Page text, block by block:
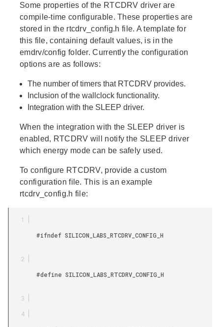
Some properties of the RTCDRV driver are
compile-time configurable. These properties are
stored in the rtcdrv_config.h file. A template for
this file, containing default values, is in the
emdrv/config folder. Currently the configuration
options are as follows:
The number of timers that RTCDRV provides.
Inclusion of the wallclock functionality.
Integration with the SLEEP driver.
When the integration with the SLEEP driver is
enabled, RTCDRV will notify the SLEEP driver
which energy mode can be safely used.
To configure RTCDRV, provide a custom
configuration file. This is an example
rtcdrv_config.h file: